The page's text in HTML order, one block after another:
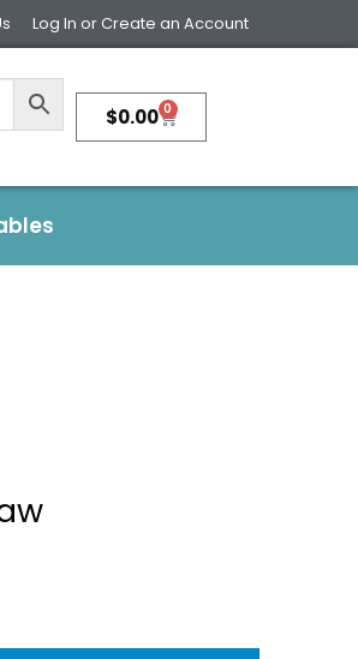
Log In or Create an Account
$0.00 0